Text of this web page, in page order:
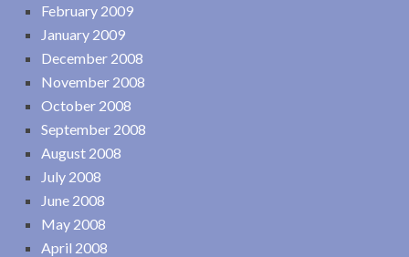
February 2009
January 2009
December 2008
November 2008
October 2008
September 2008
August 2008
July 2008
June 2008
May 2008
April 2008